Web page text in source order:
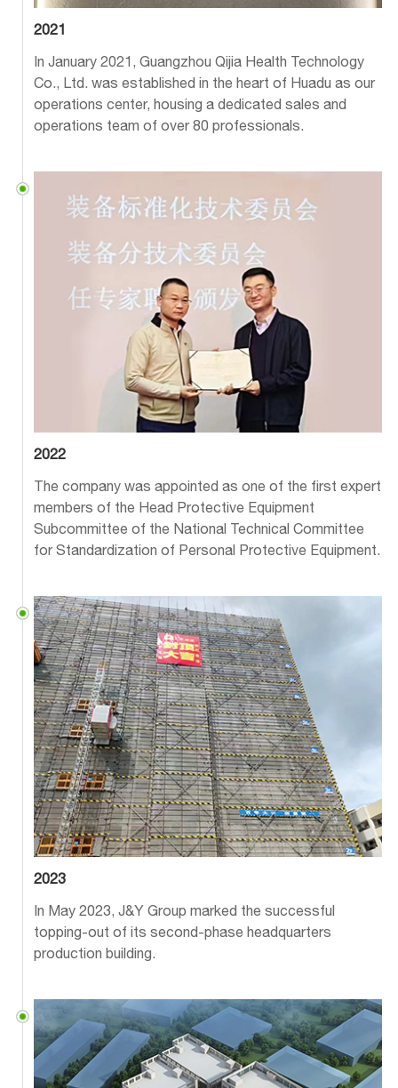
2021
In January 2021, Guangzhou Qijia Health Technology
Co., Ltd. was established in the heart of Huadu as our
operations center, housing a dedicated sales and
operations team of over 80 professionals.
2022
The company was appointed as one of the first expert
members of the Head Protective Equipment
Subcommittee of the National Technical Committee
for Standardization of Personal Protective Equipment.
2023
In May 2023, J&Y Group marked the successful
topping-out of its second-phase headquarters
production building.